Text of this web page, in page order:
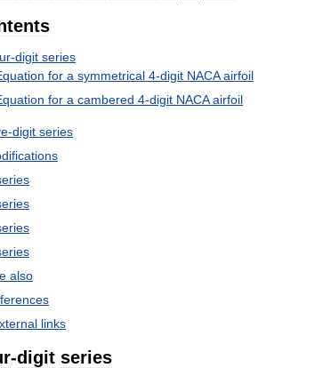
-digit series
for a symmetrical 4-digit NACA airfoil
for a cambered 4-digit NACA airfoil
-digit series
also
links
-digit series